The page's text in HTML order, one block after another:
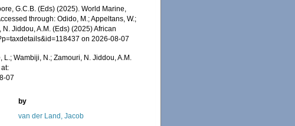
G.C.B. (Eds) (2025). World Marine,
through: Odido, M.; Appeltans, W.;
Jiddou, A.M. (Eds) (2025) African
on 2026-08-07
L.; Wambiji, N.; Zamouri, N. Jiddou, A.M.
07
by
van der Land, Jacob